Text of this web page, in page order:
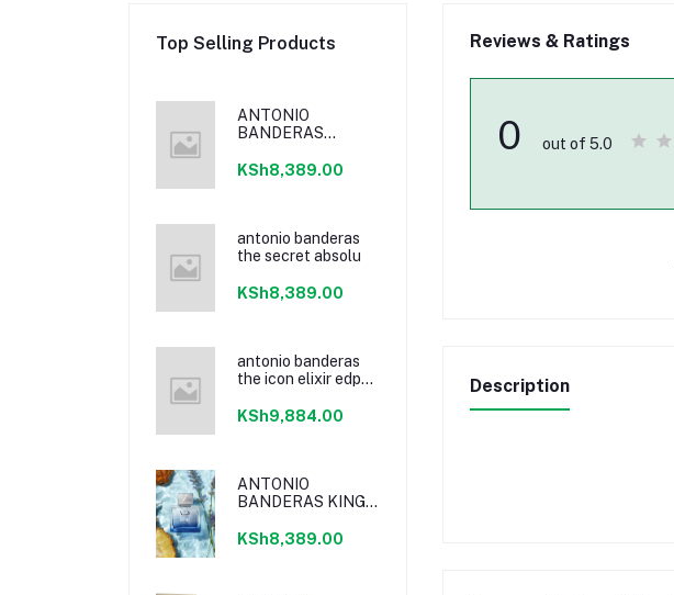
Top Selling Products
ANTONIO
BANDERAS
SEDUCTION
KSh8,389.00
antonio banderas
the secret absolu
KSh8,389.00
antonio banderas
the icon elixir edp
KSh9,884.00
ANTONIO
BANDERAS KING
EDT
KSh8,389.00
Reviews & Ratings
0 out of 5.0
Description